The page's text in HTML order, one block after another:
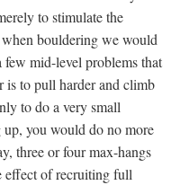
to stimulate the
bouldering we would
mid-level problems that
is to pull harder and climb
to do a very small
you would do no more
three or four max-hangs
effect of recruiting full